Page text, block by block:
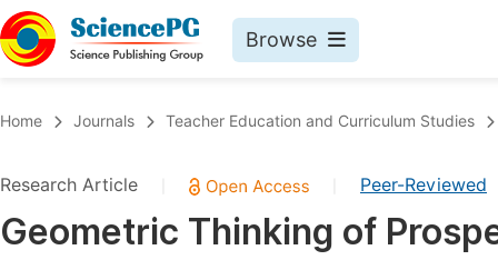
Browse
Chemistry
Medicine & Health
Home Journals Teacher Education and Curriculum Studies
Research Article Peer-Reviewed
Geometric Thinking of